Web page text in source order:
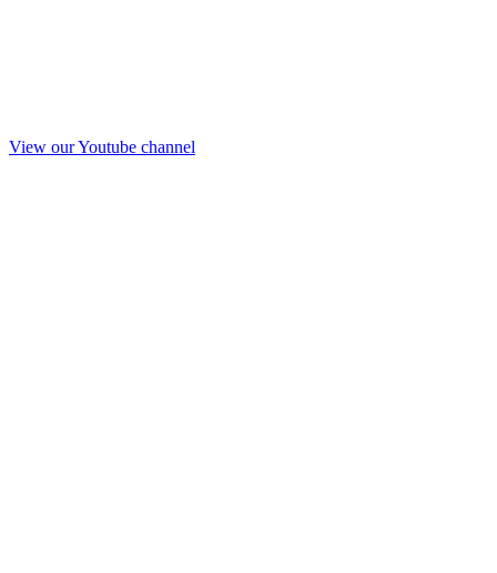
View our Youtube channel